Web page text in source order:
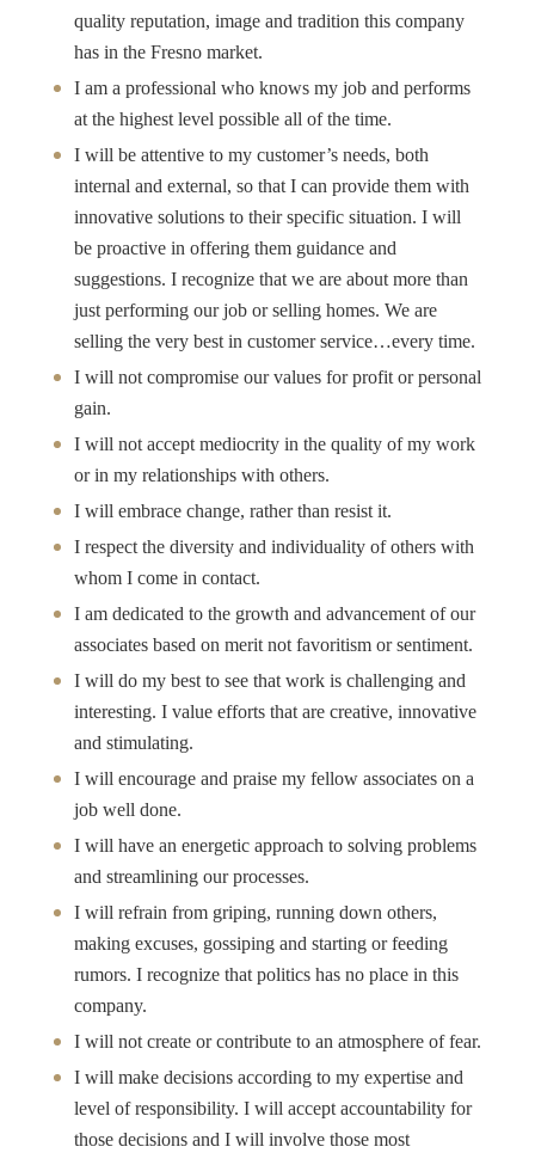
quality reputation, image and tradition this company
has in the Fresno market.
I am a professional who knows my job and performs
at the highest level possible all of the time.
I will be attentive to my customer’s needs, both
internal and external, so that I can provide them with
innovative solutions to their specific situation. I will
be proactive in offering them guidance and
suggestions. I recognize that we are about more than
just performing our job or selling homes. We are
selling the very best in customer service…every time.
I will not compromise our values for profit or personal
gain.
I will not accept mediocrity in the quality of my work
or in my relationships with others.
I will embrace change, rather than resist it.
I respect the diversity and individuality of others with
whom I come in contact.
I am dedicated to the growth and advancement of our
associates based on merit not favoritism or sentiment.
I will do my best to see that work is challenging and
interesting. I value efforts that are creative, innovative
and stimulating.
I will encourage and praise my fellow associates on a
job well done.
I will have an energetic approach to solving problems
and streamlining our processes.
I will refrain from griping, running down others,
making excuses, gossiping and starting or feeding
rumors. I recognize that politics has no place in this
company.
I will not create or contribute to an atmosphere of fear.
I will make decisions according to my expertise and
level of responsibility. I will accept accountability for
those decisions and I will involve those most